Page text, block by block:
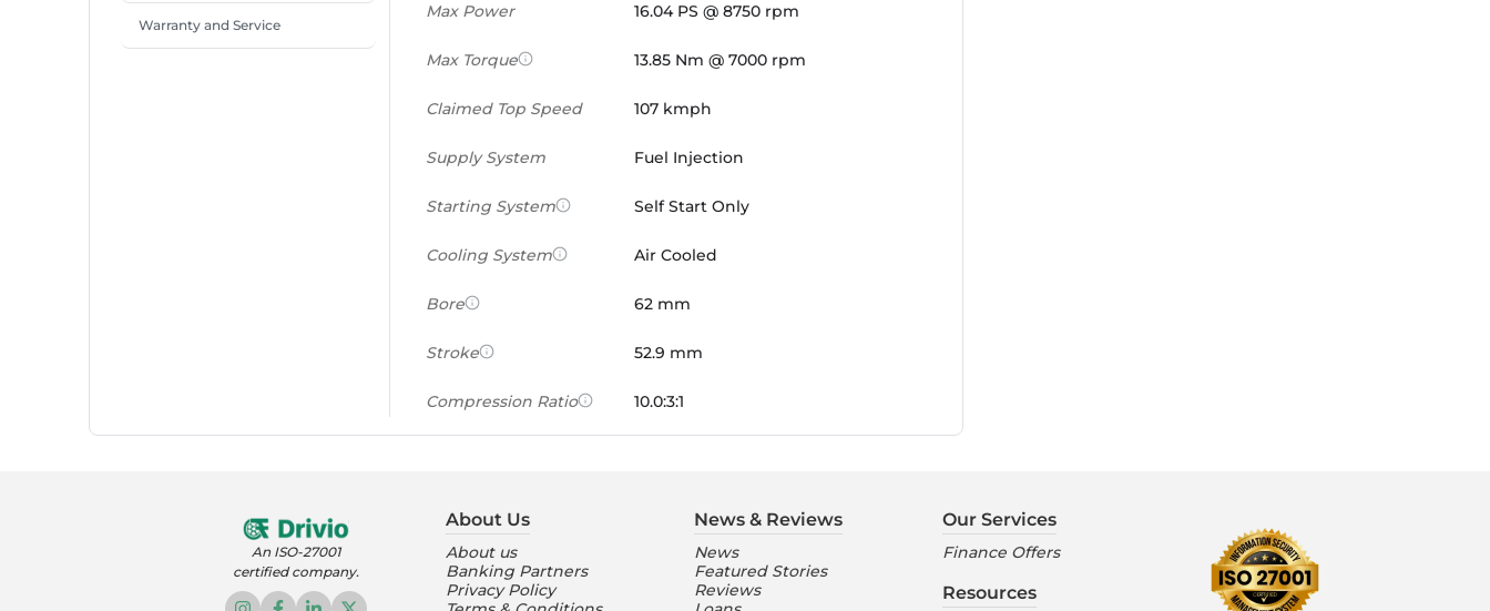
Warranty and Service
Max Power 16.04 PS @ 8750 rpm
Max Torque 13.85 Nm @ 7000 rpm
Claimed Top Speed 107 kmph
Supply System Fuel Injection
Starting System Self Start Only
Cooling System Air Cooled
Bore 62 mm
Stroke 52.9 mm
Compression Ratio 10.0:3:1
Features
Instrument Console
An ISO-27001
certified company.
About Us
About us
Banking Partners
Privacy Policy
News & Reviews
News
Featured Stories
Reviews
Our Services
Finance Offers
Resources